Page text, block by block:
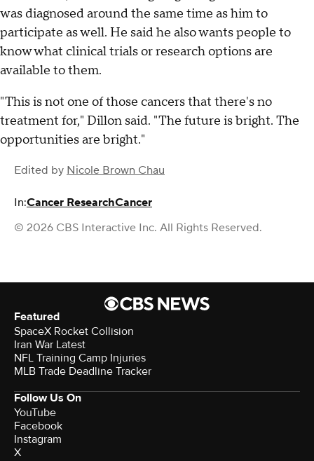
was diagnosed around the same time as him to
participate as well. He said he also wants people to
know what clinical trials or research options are
available to them.
"This is not one of those cancers that there's no
treatment for," Dillon said. "The future is bright. The
opportunities are bright."
Edited by Nicole Brown Chau
In:Cancer ResearchCancer
© 2026 CBS Interactive Inc. All Rights Reserved.
Featured
SpaceX Rocket Collision
Iran War Latest
NFL Training Camp Injuries
MLB Trade Deadline Tracker
Follow Us On
YouTube
Facebook
Instagram
X